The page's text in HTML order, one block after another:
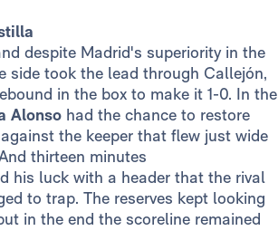
despite Madrid's superiority in the
side took the lead through Callejón,
in the box to make it 1-0. In the
Alonso had the chance to restore
the keeper that flew just wide
thirteen minutes
his luck with a header that the rival
to trap. The reserves kept looking
in the end the scoreline remained